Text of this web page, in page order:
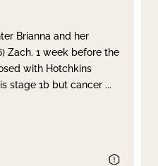
Brianna and her
Zach. 1 week before the
with Hotchkins
stage 1b but cancer ...